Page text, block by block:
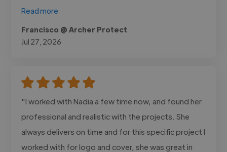
Read more
Francisco @ Archer Protect
Jul 27, 2026
"I worked with Nadia a few time now, and found her
professional and realistic with the projects. She
always delivers on time and for this specific project I
worked with for logo and cover, she was great in